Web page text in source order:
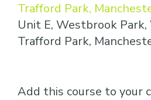
Trafford Park,
Unit E, Westbrook
Trafford Park,
Add this course to your